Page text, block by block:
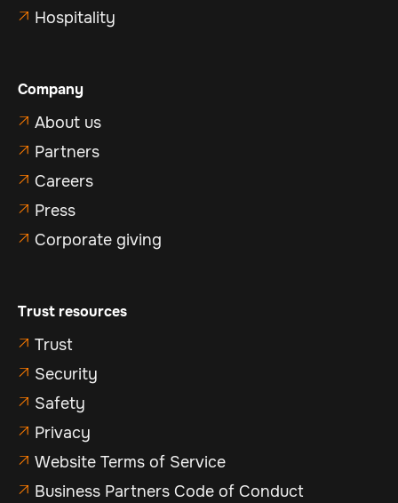
 Hospitality
Company
 About us
 Partners
 Careers
 Press
 Corporate giving
Trust resources
 Trust
 Security
 Safety
 Privacy
 Website Terms of Service
 Business Partners Code of Conduct